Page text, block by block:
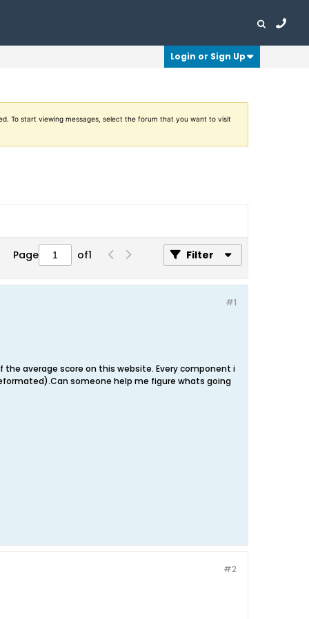
Login or Sign Up
To start viewing messages, select the forum that you want to visit
Page of1 Filter
#1
the average score on this website. Every component i
someone help me figure whats going
#2